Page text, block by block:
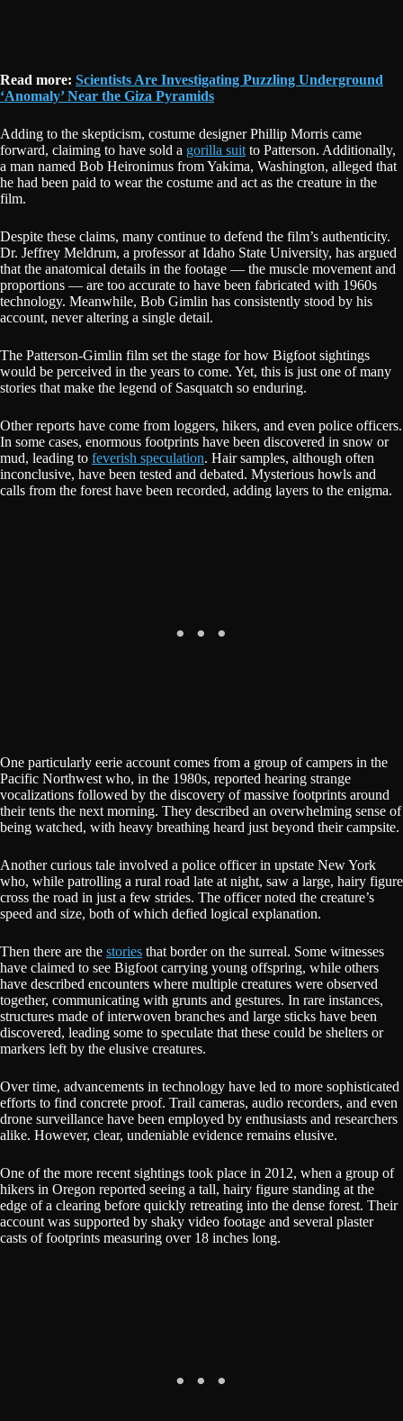
Read more: Scientists Are Investigating Puzzling Underground
‘Anomaly’ Near the Giza Pyramids
Adding to the skepticism, costume designer Phillip Morris came
forward, claiming to have sold a gorilla suit to Patterson. Additionally,
a man named Bob Heironimus from Yakima, Washington, alleged that
he had been paid to wear the costume and act as the creature in the
film.
Despite these claims, many continue to defend the film’s authenticity.
Dr. Jeffrey Meldrum, a professor at Idaho State University, has argued
that the anatomical details in the footage — the muscle movement and
proportions — are too accurate to have been fabricated with 1960s
technology. Meanwhile, Bob Gimlin has consistently stood by his
account, never altering a single detail.
The Patterson-Gimlin film set the stage for how Bigfoot sightings
would be perceived in the years to come. Yet, this is just one of many
stories that make the legend of Sasquatch so enduring.
Other reports have come from loggers, hikers, and even police officers.
In some cases, enormous footprints have been discovered in snow or
mud, leading to feverish speculation. Hair samples, although often
inconclusive, have been tested and debated. Mysterious howls and
calls from the forest have been recorded, adding layers to the enigma.
One particularly eerie account comes from a group of campers in the
Pacific Northwest who, in the 1980s, reported hearing strange
vocalizations followed by the discovery of massive footprints around
their tents the next morning. They described an overwhelming sense of
being watched, with heavy breathing heard just beyond their campsite.
Another curious tale involved a police officer in upstate New York
who, while patrolling a rural road late at night, saw a large, hairy figure
cross the road in just a few strides. The officer noted the creature’s
speed and size, both of which defied logical explanation.
Then there are the stories that border on the surreal. Some witnesses
have claimed to see Bigfoot carrying young offspring, while others
have described encounters where multiple creatures were observed
together, communicating with grunts and gestures. In rare instances,
structures made of interwoven branches and large sticks have been
discovered, leading some to speculate that these could be shelters or
markers left by the elusive creatures.
Over time, advancements in technology have led to more sophisticated
efforts to find concrete proof. Trail cameras, audio recorders, and even
drone surveillance have been employed by enthusiasts and researchers
alike. However, clear, undeniable evidence remains elusive.
One of the more recent sightings took place in 2012, when a group of
hikers in Oregon reported seeing a tall, hairy figure standing at the
edge of a clearing before quickly retreating into the dense forest. Their
account was supported by shaky video footage and several plaster
casts of footprints measuring over 18 inches long.